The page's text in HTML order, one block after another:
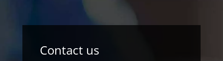
Contact us